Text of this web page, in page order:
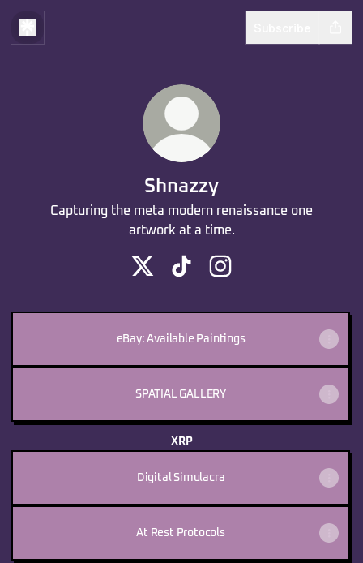
Shnazzy
Capturing the meta modern renaissance one
artwork at a time.
eBay: Available Paintings
SPATIAL GALLERY
XRP
Digital Simulacra
At Rest Protocols